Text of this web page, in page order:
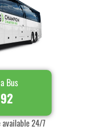
Bus
available 24/7